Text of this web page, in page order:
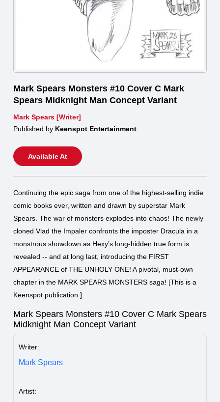
Mark Spears Monsters #10 Cover C Mark
Spears Midknight Man Concept Variant
Mark Spears [Writer]
Published by Keenspot Entertainment
Available At
Continuing the epic saga from one of the highest-selling indie
comic books ever, written and drawn by superstar Mark
Spears. The war of monsters explodes into chaos! The newly
cloned Vlad the Impaler confronts the imposter Dracula in a
monstrous showdown as Hexy’s long-hidden true form is
revealed -- and at long last, introducing the FIRST
APPEARANCE of THE UNHOLY ONE! A pivotal, must-own
chapter in the MARK SPEARS MONSTERS saga! [This is a
Keenspot publication.].
Mark Spears Monsters #10 Cover C Mark Spears
Midknight Man Concept Variant
Writer:
Mark Spears
Artist: